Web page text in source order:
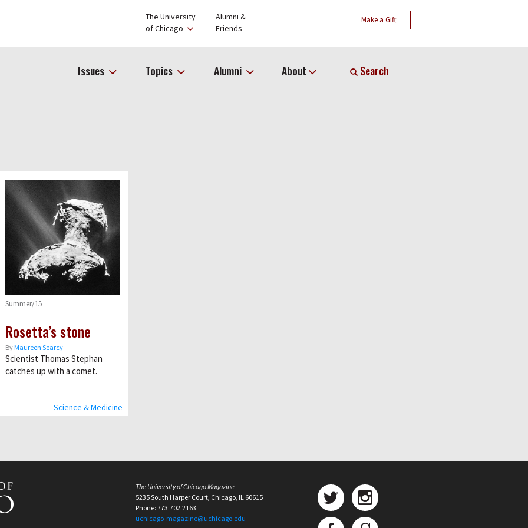
The University
of Chicago
Alumni &
Friends
Make a Gift
Issues Topics Alumni About Search
Science & Medicine
Summer/15
Rosetta’s stone
ByMaureen Searcy
Scientist Thomas Stephan
catches up with a comet.
The University of Chicago Magazine
5235 South Harper Court, Chicago, IL 60615
Phone: 773.702.2163
uchicago-magazine@uchicago.edu